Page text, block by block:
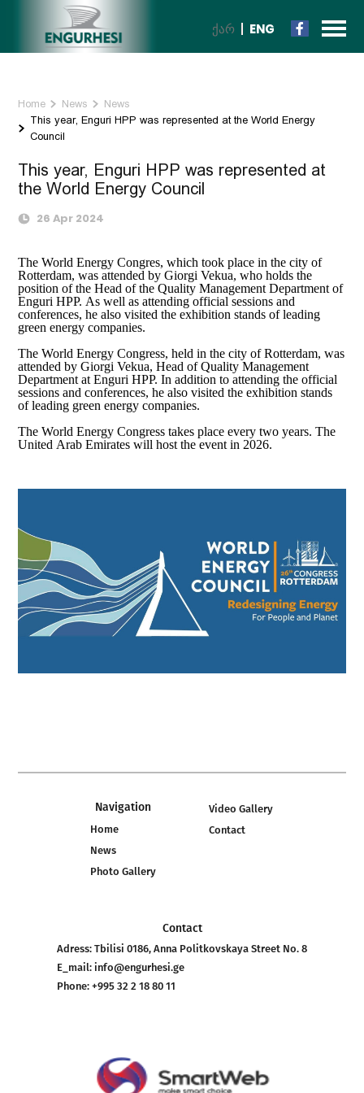
ᲥᲐᲠ ENG
Home News
News
This year, Enguri HPP was represented at the World Energy
Council
This year, Enguri HPP was represented at
the World Energy Council
26 Apr 2024
The World Energy Congres, which took place in the city of
Rotterdam, was attended by Giorgi Vekua, who holds the
position of the Head of the Quality Management Department of
Enguri HPP. As well as attending official sessions and
conferences, he also visited the exhibition stands of leading
green energy companies.
The World Energy Congress, held in the city of Rotterdam, was
attended by Giorgi Vekua, Head of Quality Management
Department at Enguri HPP. In addition to attending the official
sessions and conferences, he also visited the exhibition stands
of leading green energy companies.
The World Energy Congress takes place every two years. The
United Arab Emirates will host the event in 2026.
Navigation
Home
News
Photo Gallery
Video Gallery
Contact
Contact
Adress: Tbilisi 0186, Anna Politkovskaya Street No. 8
E_mail: info@engurhesi.ge
Phone: +995 32 2 18 80 11